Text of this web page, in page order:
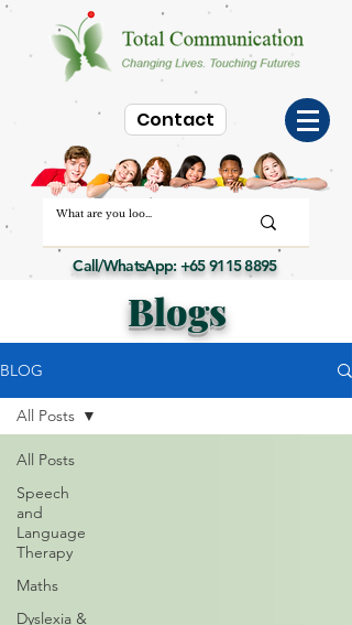
Contact
Call/WhatsApp:+65 9115 8895
Blogs
BLOG
All Posts
Speech
and
Language
Therapy
Maths
Dyslexia &
All Posts